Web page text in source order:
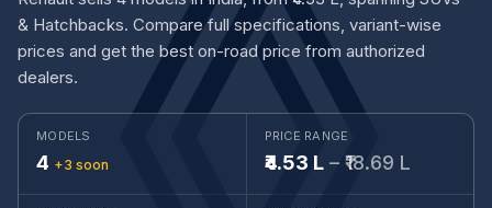
& Hatchbacks. Compare full specifications, variant-wise
prices and get the best on-road price from authorized
dealers.
MODELS
4 +3 soon
PRICE RANGE
₹4.53 L– ₹18.69 L